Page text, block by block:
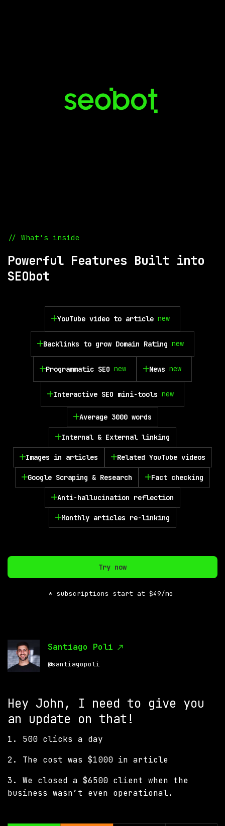
// What's inside
Powerful Features Built into
SEObot
YouTube video to article new
Backlinks to grow Domain Rating new
Programmatic SEO new News new
Interactive SEO mini-tools new
Average 3000 words
Internal & External linking
Images in articles Related YouTube videos
Google Scraping & Research Fact checking
Anti-hallucination reflection
Monthly articles re-linking
Try now
* subscriptions start at $49/mo
Santiago Poli
@santiagopoli
Hey John, I need to give you
an update on that!
1. 500 clicks a day
2. The cost was $1000 in article
3. We closed a $6500 client when the
business wasn’t even operational.